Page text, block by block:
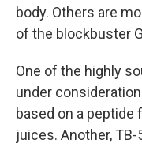
body. Others are
of the blockbuster
One of the highly
under
based on a peptide
juices. Another,